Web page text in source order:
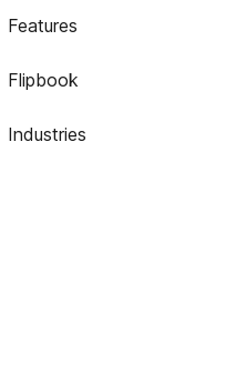
Features
Flipbook
Industries